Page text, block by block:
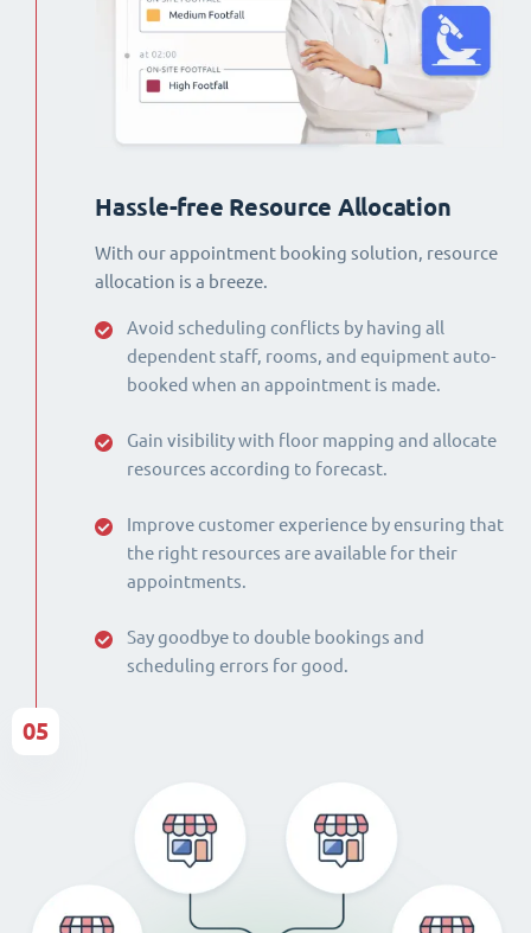
Hassle-free Resource Allocation
With our appointment booking solution, resource
allocation is a breeze.
Avoid scheduling conflicts by having all
dependent staff, rooms, and equipment auto-
booked when an appointment is made.
Gain visibility with floor mapping and allocate
resources according to forecast.
Improve customer experience by ensuring that
the right resources are available for their
appointments.
Say goodbye to double bookings and
scheduling errors for good.
05